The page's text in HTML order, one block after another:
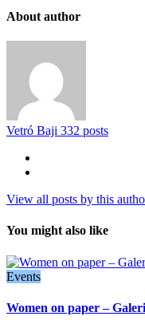
About author
Vetró Baji 332 posts
View all posts by this
You might also like
Events
Women on paper –